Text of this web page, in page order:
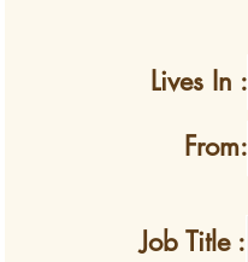
Lives In :
From:
Job Title :